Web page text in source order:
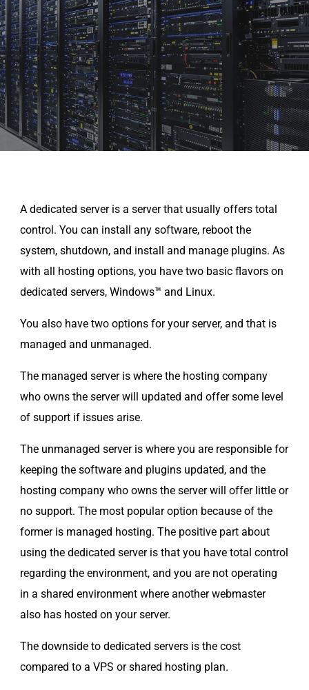
Dedicated Servers (Private
Dedicated Servers)
A dedicated server is a server that usually offers total
control. You can install any software, reboot the
system, shutdown, and install and manage plugins. As
with all hosting options, you have two basic flavors on
dedicated servers, Windows™ and Linux.
You also have two options for your server, and that is
managed and unmanaged.
The managed server is where the hosting company
who owns the server will updated and offer some level
of support if issues arise.
The unmanaged server is where you are responsible for
keeping the software and plugins updated, and the
hosting company who owns the server will offer little or
no support. The most popular option because of the
former is managed hosting. The positive part about
using the dedicated server is that you have total control
regarding the environment, and you are not operating
in a shared environment where another webmaster
also has hosted on your server.
The downside to dedicated servers is the cost
compared to a VPS or shared hosting plan.